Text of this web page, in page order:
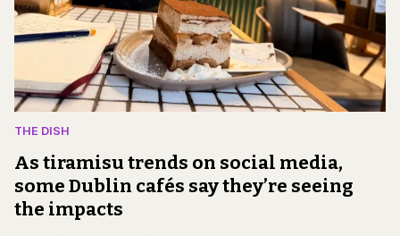
THE DISH
As tiramisu trends on social media,
some Dublin cafés say they’re seeing
the impacts